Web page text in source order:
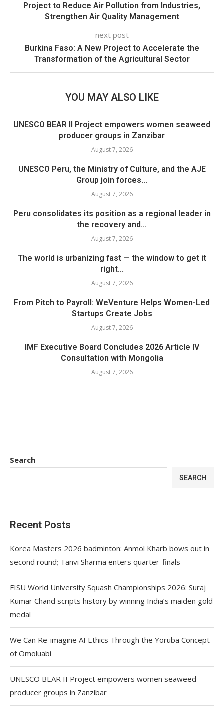
Project to Reduce Air Pollution from Industries,
Strengthen Air Quality Management
next post
Burkina Faso: A New Project to Accelerate the
Transformation of the Agricultural Sector
YOU MAY ALSO LIKE
UNESCO BEAR II Project empowers women seaweed
producer groups in Zanzibar
August 7, 2026
UNESCO Peru, the Ministry of Culture, and the AJE
Group join forces...
August 7, 2026
Peru consolidates its position as a regional leader in
the recovery and...
August 7, 2026
The world is urbanizing fast — the window to get it
right...
August 7, 2026
From Pitch to Payroll: WeVenture Helps Women-Led
Startups Create Jobs
August 7, 2026
IMF Executive Board Concludes 2026 Article IV
Consultation with Mongolia
August 7, 2026
Search
SEARCH
Recent Posts
Korea Masters 2026 badminton: Anmol Kharb bows out in
second round; Tanvi Sharma enters quarter-finals
FISU World University Squash Championships 2026: Suraj
Kumar Chand scripts history by winning India’s maiden gold
medal
We Can Re-imagine AI Ethics Through the Yoruba Concept
of Omoluabi
UNESCO BEAR II Project empowers women seaweed
producer groups in Zanzibar